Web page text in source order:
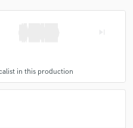
in this production